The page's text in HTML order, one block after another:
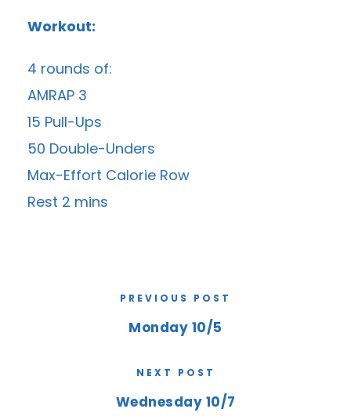
Workout:
4 rounds of:
AMRAP 3
15 Pull-Ups
50 Double-Unders
Max-Effort Calorie Row
Rest 2 mins
PREVIOUS POST
Monday 10/5
NEXT POST
Wednesday 10/7